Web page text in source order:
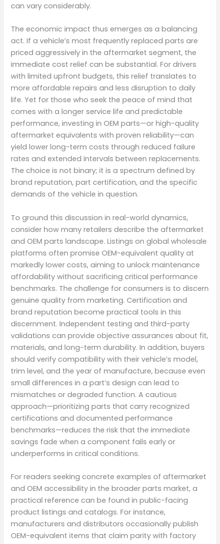
can vary considerably.
The economic impact thus emerges as a balancing
act. If a vehicle’s most frequently replaced parts are
priced aggressively in the aftermarket segment, the
immediate cost relief can be substantial. For drivers
with limited upfront budgets, this relief translates to
more affordable repairs and less disruption to daily
life. Yet for those who seek the peace of mind that
comes with a longer service life and predictable
performance, investing in OEM parts—or high-quality
aftermarket equivalents with proven reliability—can
yield lower long-term costs through reduced failure
rates and extended intervals between replacements.
The choice is not binary; it is a spectrum defined by
brand reputation, part certification, and the specific
demands of the vehicle in question.
To ground this discussion in real-world dynamics,
consider how many retailers describe the aftermarket
and OEM parts landscape. Listings on global wholesale
platforms often promise OEM-equivalent quality at
markedly lower costs, aiming to unlock maintenance
affordability without sacrificing critical performance
benchmarks. The challenge for consumers is to discern
genuine quality from marketing. Certification and
brand reputation become practical tools in this
discernment. Independent testing and third-party
validations can provide objective assurances about fit,
materials, and long-term durability. In addition, buyers
should verify compatibility with their vehicle’s model,
trim level, and the year of manufacture, because even
small differences in a part’s design can lead to
mismatches or degraded function. A cautious
approach—prioritizing parts that carry recognized
certifications and documented performance
benchmarks—reduces the risk that the immediate
savings fade when a component fails early or
underperforms in critical conditions.
For readers seeking concrete examples of aftermarket
and OEM accessibility in the broader parts market, a
practical reference can be found in public-facing
product listings and catalogs. For instance,
manufacturers and distributors occasionally publish
OEM-equivalent items that claim parity with factory